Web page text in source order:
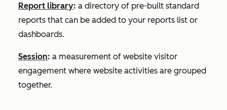
Report library: a directory of pre-built standard
reports that can be added to your reports list or
dashboards.
Session: a measurement of website visitor
engagement where website activities are grouped
together.